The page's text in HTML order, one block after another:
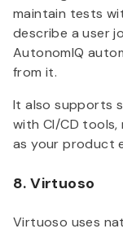
maintain tests
describe a user
AutonomIQ
from it.
It also supports
with CI/CD
as your product
8. Virtuoso
Virtuoso uses